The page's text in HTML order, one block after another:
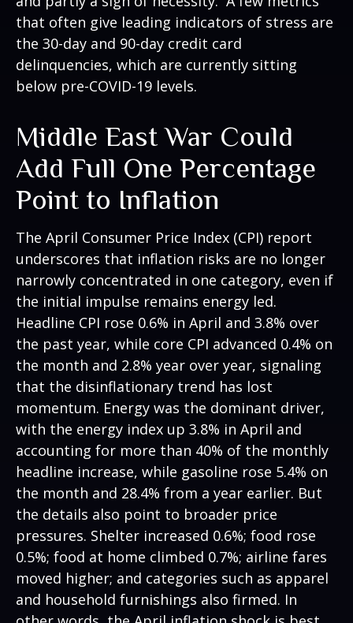
that often give leading indicators of stress are
the 30-day and 90-day credit card
delinquencies, which are currently sitting
below pre-COVID-19 levels.
Middle East War Could
Add Full One Percentage
Point to Inflation
The April Consumer Price Index (CPI) report
underscores that inflation risks are no longer
narrowly concentrated in one category, even if
the initial impulse remains energy led.
Headline CPI rose 0.6% in April and 3.8% over
the past year, while core CPI advanced 0.4% on
the month and 2.8% year over year, signaling
that the disinflationary trend has lost
momentum. Energy was the dominant driver,
with the energy index up 3.8% in April and
accounting for more than 40% of the monthly
headline increase, while gasoline rose 5.4% on
the month and 28.4% from a year earlier. But
the details also point to broader price
pressures. Shelter increased 0.6%; food rose
0.5%; food at home climbed 0.7%; airline fares
moved higher; and categories such as apparel
and household furnishings also firmed. In